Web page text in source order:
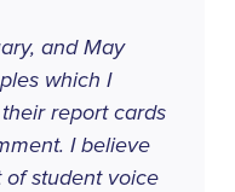
and May
which I
report cards
I believe
student voice